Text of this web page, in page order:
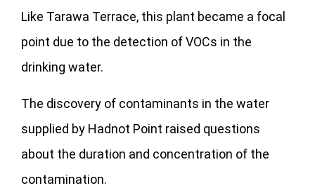
Like Tarawa Terrace, this plant became a focal
point due to the detection of VOCs in the
drinking water.
The discovery of contaminants in the water
supplied by Hadnot Point raised questions
about the duration and concentration of the
contamination.